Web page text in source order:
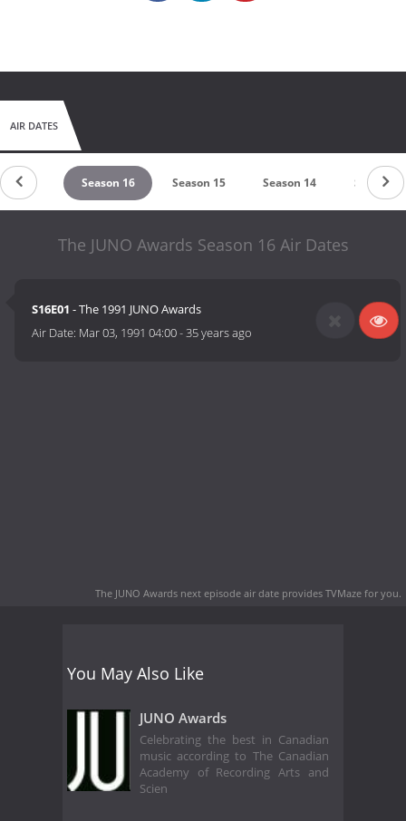
AIR DATES
17 Season 16 Season 15 Season 14 Season
The JUNO Awards Season 16 Air Dates
S16E01 - The 1991 JUNO Awards
Air Date: Mar 03, 1991 04:00-35 years ago
The JUNO Awards next episode air date provides TVMaze for you.
You May Also Like
JUNO Awards
Celebrating the best in Canadian
music according to The Canadian
Academy of Recording Arts and
Scien